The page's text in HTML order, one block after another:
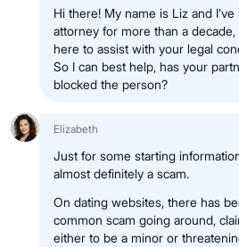
Hi there! My name is Liz and I’ve
attorney for more than a decade,
here to assist with your legal
So I can best help, has your
blocked the person?
Elizabeth
Just for some starting
almost definitely a scam.
On dating websites, there has
common scam going around,
either to be a minor or